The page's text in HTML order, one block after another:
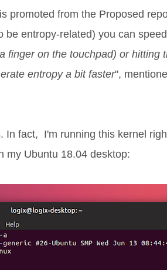
promoted from the Proposed
be entropy-related) you can
finger on the touchpad) or hitting
entropy a bit faster",
In fact, I'm running this kernel
my Ubuntu 18.04 desktop: